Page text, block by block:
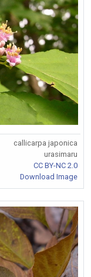
callicarpa japonica
urasimaru
CC BY-NC 2.0
Download Image